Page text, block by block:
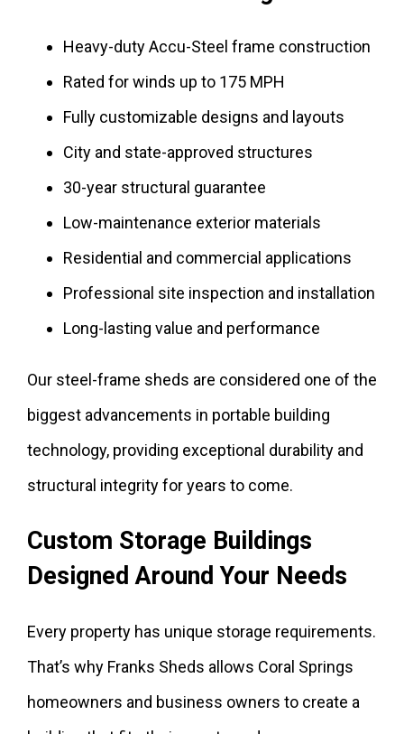
Heavy-duty Accu-Steel frame construction
Rated for winds up to 175 MPH
Fully customizable designs and layouts
City and state-approved structures
30-year structural guarantee
Low-maintenance exterior materials
Residential and commercial applications
Professional site inspection and installation
Long-lasting value and performance
Our steel-frame sheds are considered one of the
biggest advancements in portable building
technology, providing exceptional durability and
structural integrity for years to come.
Custom Storage Buildings
Designed Around Your Needs
Every property has unique storage requirements.
That’s why Franks Sheds allows Coral Springs
homeowners and business owners to create a